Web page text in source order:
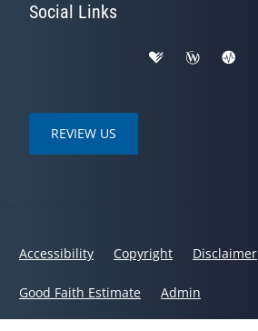
Social Links
REVIEW US
Accessibility Copyright Disclaimer
Good Faith Estimate Admin